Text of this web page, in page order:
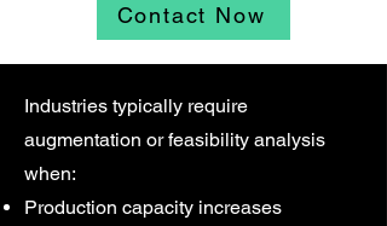
Contact Now
Industries typically require
augmentation or feasibility analysis
when:
Production capacity increases